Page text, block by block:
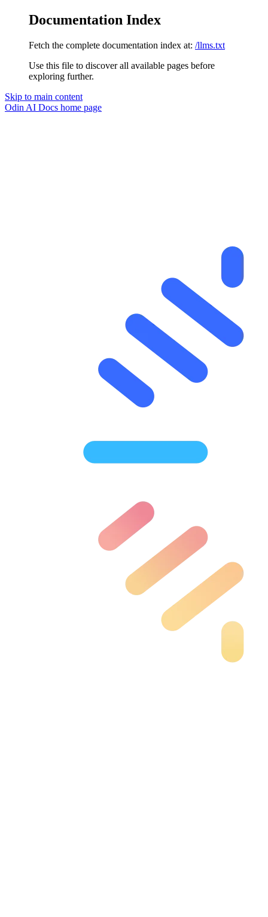
Documentation Index
Fetch the complete documentation index at: /llms.txt
Use this file to discover all available pages before
exploring further.
Skip to main content
Odin AI Docs home page